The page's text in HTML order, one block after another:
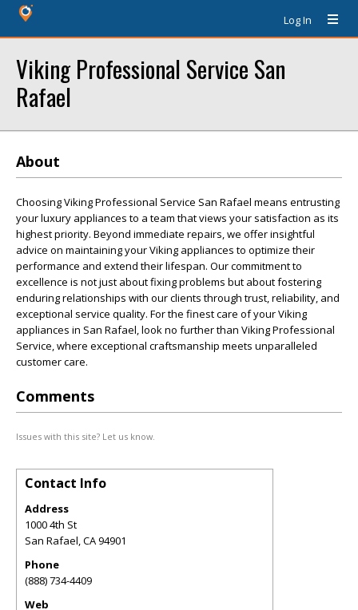
Log In
Viking Professional Service San
Rafael
About
Choosing Viking Professional Service San Rafael means entrusting
your luxury appliances to a team that views your satisfaction as its
highest priority. Beyond immediate repairs, we offer insightful
advice on maintaining your Viking appliances to optimize their
performance and extend their lifespan. Our commitment to
excellence is not just about fixing problems but about fostering
enduring relationships with our clients through trust, reliability, and
exceptional service quality. For the finest care of your Viking
appliances in San Rafael, look no further than Viking Professional
Service, where exceptional craftsmanship meets unparalleled
customer care.
Comments
Issues with this site? Let us know.
Contact Info
Address
1000 4th St
San Rafael,CA94901
Phone
(888) 734-4409
Web